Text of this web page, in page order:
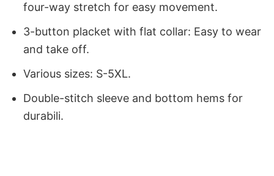
four-way stretch for easy movement.
3-button placket with flat collar: Easy to wear
and take off.
Various sizes: S-5XL.
Double-stitch sleeve and bottom hems for
durabili.